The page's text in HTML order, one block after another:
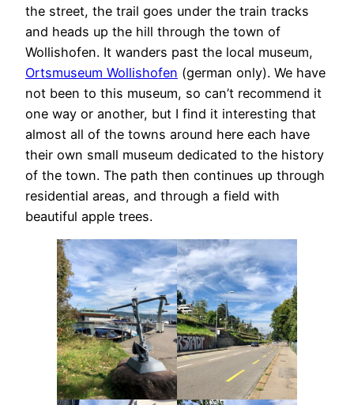
the street, the trail goes under the train tracks
and heads up the hill through the town of
Wollishofen. It wanders past the local museum,
Ortsmuseum Wollishofen (german only). We have
not been to this museum, so can’t recommend it
one way or another, but I find it interesting that
almost all of the towns around here each have
their own small museum dedicated to the history
of the town. The path then continues up through
residential areas, and through a field with
beautiful apple trees.